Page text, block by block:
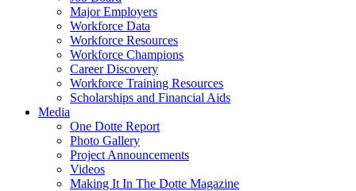
Major Employers
Workforce Data
Workforce Resources
Workforce Champions
Career Discovery
Workforce Training Resources
Scholarships and Financial Aids
Media
One Dotte Report
Photo Gallery
Project Announcements
Videos
Making It In The Dotte Magazine